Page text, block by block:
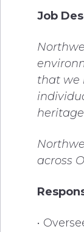
Job
that we
across
•